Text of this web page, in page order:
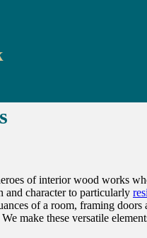
of interior wood works
and character to particularly
of a room, framing doors
make these versatile